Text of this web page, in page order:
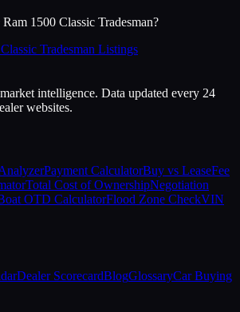
Ram 1500 Classic Tradesman?
Tradesman Listings
intelligence. Data updated every 24
websites.
Payment CalculatorBuy vs LeaseFee
Total Cost of OwnershipNegotiation
OTD CalculatorFlood Zone CheckVIN
Dealer ScorecardBlogGlossaryCar Buying